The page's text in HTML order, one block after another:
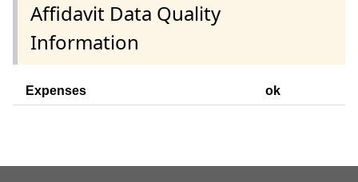
Affidavit Data Quality
Information
Expenses ok